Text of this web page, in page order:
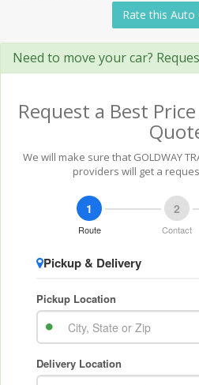
Rate this Auto
Need to move your car?
Request a Best
We will make sure that GOLDWAY
providers will get a